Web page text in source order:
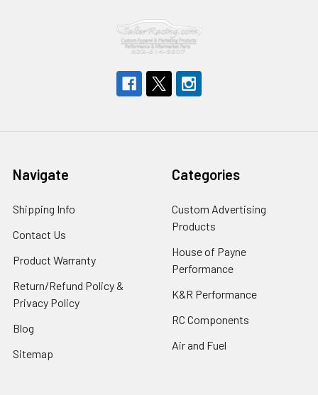
Navigate
Shipping Info
Contact Us
Product Warranty
Return/Refund Policy &
Privacy Policy
Blog
Sitemap
Categories
Custom Advertising
Products
House of Payne
Performance
K&R Performance
RC Components
Air and Fuel